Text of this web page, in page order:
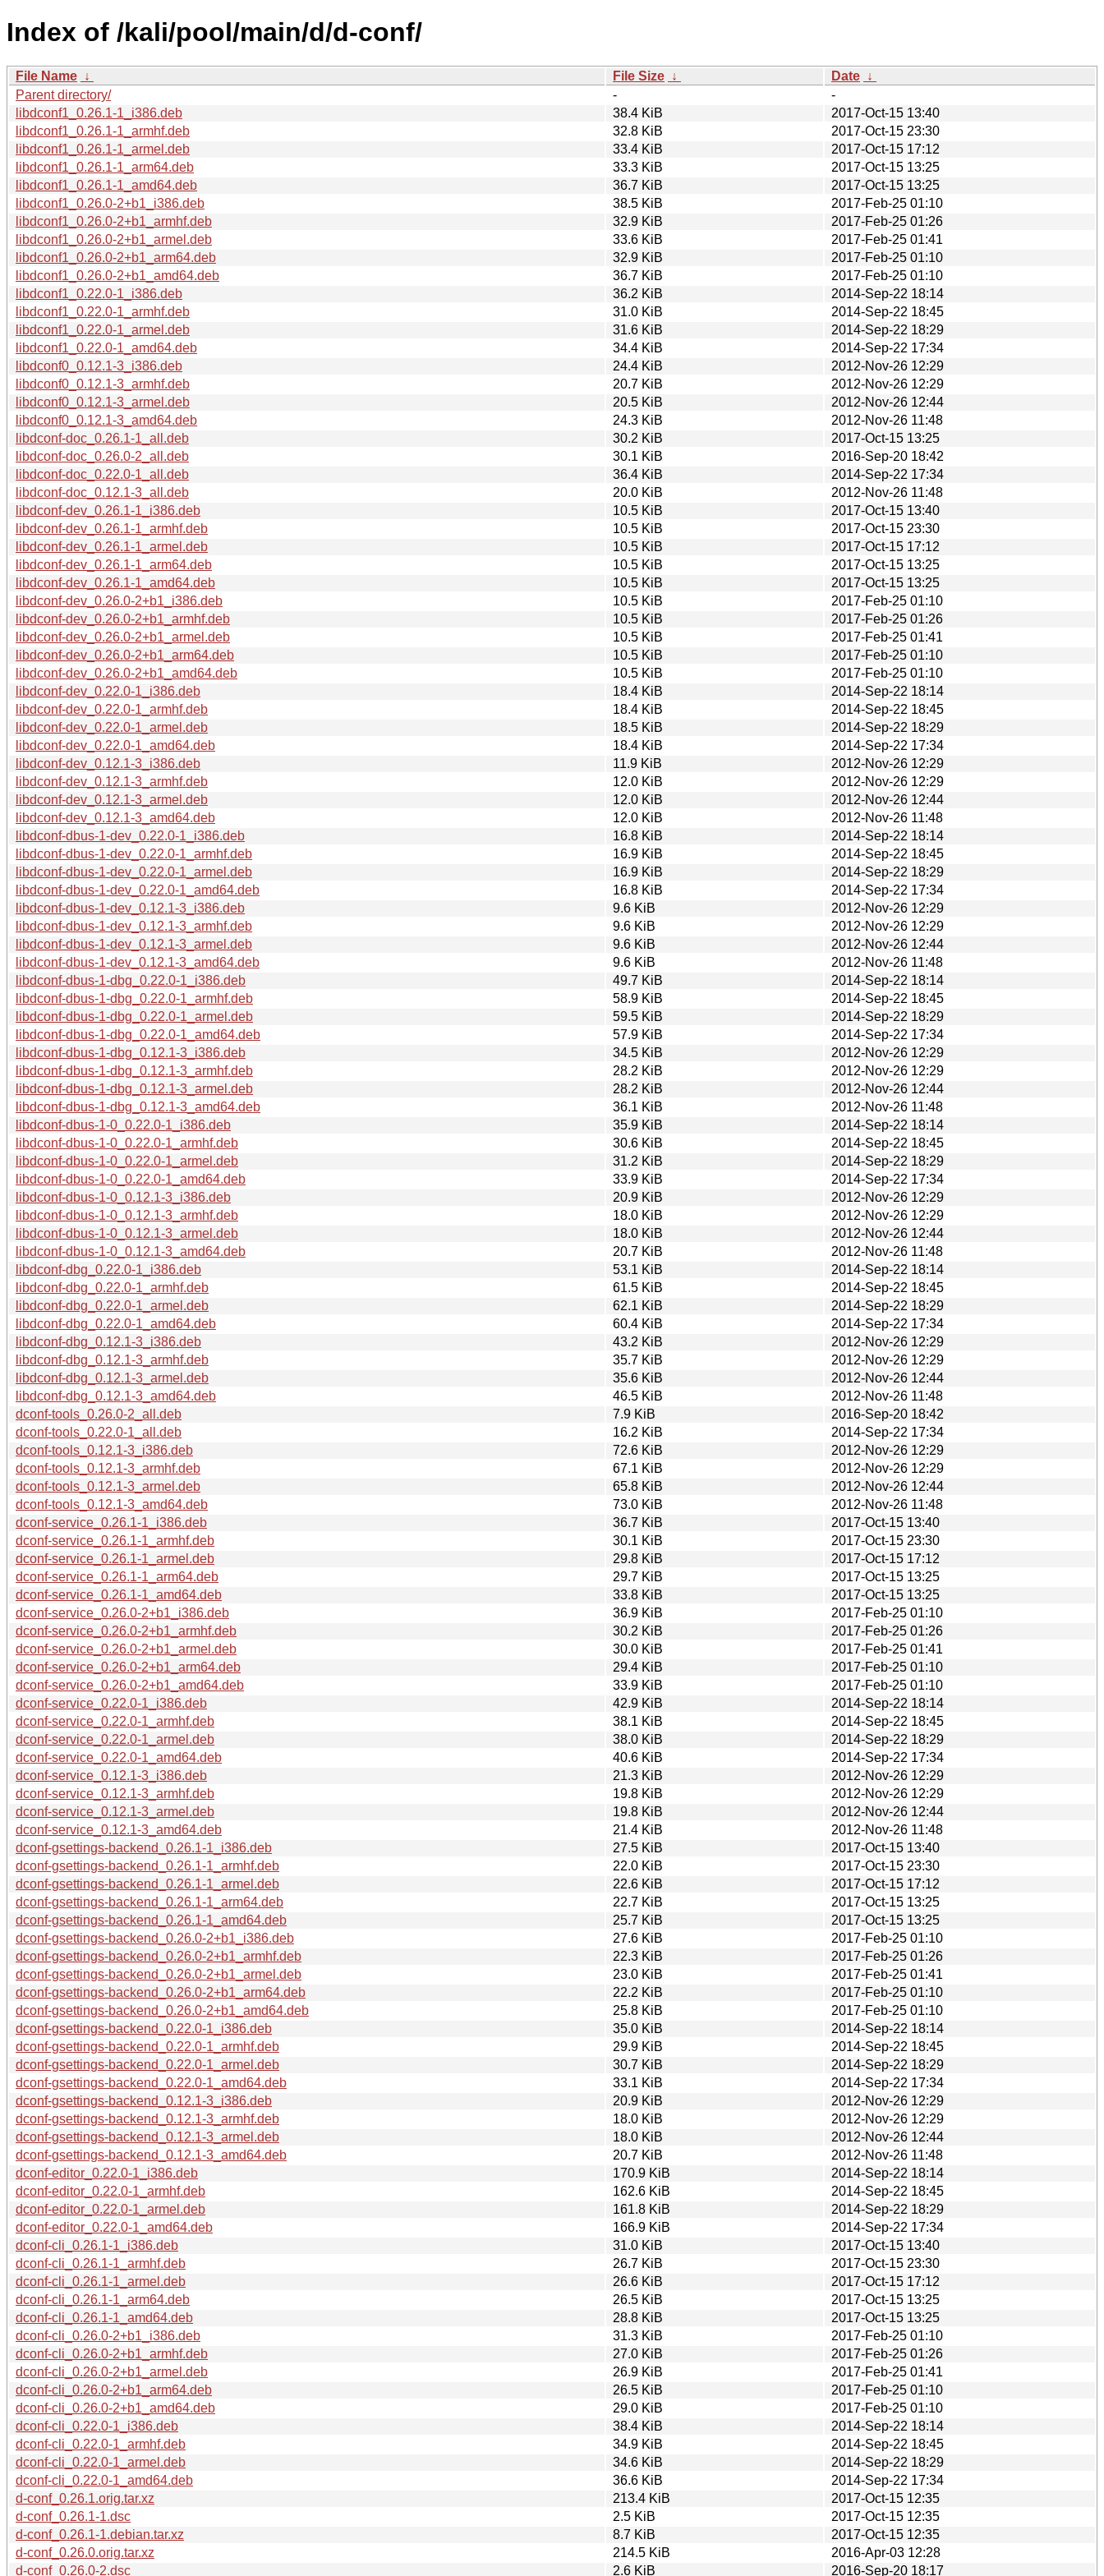
Index of /kali/pool/main/d/d-conf/
File Name ↓ File Size ↓ Date ↓
Parent directory/
-
-
libdconf1_0.26.1-1_i386.deb
38.4 KiB
2017-Oct-15 13:40
libdconf1_0.26.1-1_armhf.deb
32.8 KiB
2017-Oct-15 23:30
libdconf1_0.26.1-1_armel.deb
33.4 KiB
2017-Oct-15 17:12
libdconf1_0.26.1-1_arm64.deb
33.3 KiB
2017-Oct-15 13:25
libdconf1_0.26.1-1_amd64.deb
36.7 KiB
2017-Oct-15 13:25
libdconf1_0.26.0-2+b1_i386.deb
38.5 KiB
2017-Feb-25 01:10
libdconf1_0.26.0-2+b1_armhf.deb
32.9 KiB
2017-Feb-25 01:26
libdconf1_0.26.0-2+b1_armel.deb
33.6 KiB
2017-Feb-25 01:41
libdconf1_0.26.0-2+b1_arm64.deb
32.9 KiB
2017-Feb-25 01:10
libdconf1_0.26.0-2+b1_amd64.deb
36.7 KiB
2017-Feb-25 01:10
libdconf1_0.22.0-1_i386.deb
36.2 KiB
2014-Sep-22 18:14
libdconf1_0.22.0-1_armhf.deb
31.0 KiB
2014-Sep-22 18:45
libdconf1_0.22.0-1_armel.deb
31.6 KiB
2014-Sep-22 18:29
libdconf1_0.22.0-1_amd64.deb
34.4 KiB
2014-Sep-22 17:34
libdconf0_0.12.1-3_i386.deb
24.4 KiB
2012-Nov-26 12:29
libdconf0_0.12.1-3_armhf.deb
20.7 KiB
2012-Nov-26 12:29
libdconf0_0.12.1-3_armel.deb
20.5 KiB
2012-Nov-26 12:44
libdconf0_0.12.1-3_amd64.deb
24.3 KiB
2012-Nov-26 11:48
libdconf-doc_0.26.1-1_all.deb
30.2 KiB
2017-Oct-15 13:25
libdconf-doc_0.26.0-2_all.deb
30.1 KiB
2016-Sep-20 18:42
libdconf-doc_0.22.0-1_all.deb
36.4 KiB
2014-Sep-22 17:34
libdconf-doc_0.12.1-3_all.deb
20.0 KiB
2012-Nov-26 11:48
libdconf-dev_0.26.1-1_i386.deb
10.5 KiB
2017-Oct-15 13:40
libdconf-dev_0.26.1-1_armhf.deb
10.5 KiB
2017-Oct-15 23:30
libdconf-dev_0.26.1-1_armel.deb
10.5 KiB
2017-Oct-15 17:12
libdconf-dev_0.26.1-1_arm64.deb
10.5 KiB
2017-Oct-15 13:25
libdconf-dev_0.26.1-1_amd64.deb
10.5 KiB
2017-Oct-15 13:25
libdconf-dev_0.26.0-2+b1_i386.deb
10.5 KiB
2017-Feb-25 01:10
libdconf-dev_0.26.0-2+b1_armhf.deb
10.5 KiB
2017-Feb-25 01:26
libdconf-dev_0.26.0-2+b1_armel.deb
10.5 KiB
2017-Feb-25 01:41
libdconf-dev_0.26.0-2+b1_arm64.deb
10.5 KiB
2017-Feb-25 01:10
libdconf-dev_0.26.0-2+b1_amd64.deb
10.5 KiB
2017-Feb-25 01:10
libdconf-dev_0.22.0-1_i386.deb
18.4 KiB
2014-Sep-22 18:14
libdconf-dev_0.22.0-1_armhf.deb
18.4 KiB
2014-Sep-22 18:45
libdconf-dev_0.22.0-1_armel.deb
18.5 KiB
2014-Sep-22 18:29
libdconf-dev_0.22.0-1_amd64.deb
18.4 KiB
2014-Sep-22 17:34
libdconf-dev_0.12.1-3_i386.deb
11.9 KiB
2012-Nov-26 12:29
libdconf-dev_0.12.1-3_armhf.deb
12.0 KiB
2012-Nov-26 12:29
libdconf-dev_0.12.1-3_armel.deb
12.0 KiB
2012-Nov-26 12:44
libdconf-dev_0.12.1-3_amd64.deb
12.0 KiB
2012-Nov-26 11:48
libdconf-dbus-1-dev_0.22.0-1_i386.deb
16.8 KiB
2014-Sep-22 18:14
libdconf-dbus-1-dev_0.22.0-1_armhf.deb
16.9 KiB
2014-Sep-22 18:45
libdconf-dbus-1-dev_0.22.0-1_armel.deb
16.9 KiB
2014-Sep-22 18:29
libdconf-dbus-1-dev_0.22.0-1_amd64.deb
16.8 KiB
2014-Sep-22 17:34
libdconf-dbus-1-dev_0.12.1-3_i386.deb
9.6 KiB
2012-Nov-26 12:29
libdconf-dbus-1-dev_0.12.1-3_armhf.deb
9.6 KiB
2012-Nov-26 12:29
libdconf-dbus-1-dev_0.12.1-3_armel.deb
9.6 KiB
2012-Nov-26 12:44
libdconf-dbus-1-dev_0.12.1-3_amd64.deb
9.6 KiB
2012-Nov-26 11:48
libdconf-dbus-1-dbg_0.22.0-1_i386.deb
49.7 KiB
2014-Sep-22 18:14
libdconf-dbus-1-dbg_0.22.0-1_armhf.deb
58.9 KiB
2014-Sep-22 18:45
libdconf-dbus-1-dbg_0.22.0-1_armel.deb
59.5 KiB
2014-Sep-22 18:29
libdconf-dbus-1-dbg_0.22.0-1_amd64.deb
57.9 KiB
2014-Sep-22 17:34
libdconf-dbus-1-dbg_0.12.1-3_i386.deb
34.5 KiB
2012-Nov-26 12:29
libdconf-dbus-1-dbg_0.12.1-3_armhf.deb
28.2 KiB
2012-Nov-26 12:29
libdconf-dbus-1-dbg_0.12.1-3_armel.deb
28.2 KiB
2012-Nov-26 12:44
libdconf-dbus-1-dbg_0.12.1-3_amd64.deb
36.1 KiB
2012-Nov-26 11:48
libdconf-dbus-1-0_0.22.0-1_i386.deb
35.9 KiB
2014-Sep-22 18:14
libdconf-dbus-1-0_0.22.0-1_armhf.deb
30.6 KiB
2014-Sep-22 18:45
libdconf-dbus-1-0_0.22.0-1_armel.deb
31.2 KiB
2014-Sep-22 18:29
libdconf-dbus-1-0_0.22.0-1_amd64.deb
33.9 KiB
2014-Sep-22 17:34
libdconf-dbus-1-0_0.12.1-3_i386.deb
20.9 KiB
2012-Nov-26 12:29
libdconf-dbus-1-0_0.12.1-3_armhf.deb
18.0 KiB
2012-Nov-26 12:29
libdconf-dbus-1-0_0.12.1-3_armel.deb
18.0 KiB
2012-Nov-26 12:44
libdconf-dbus-1-0_0.12.1-3_amd64.deb
20.7 KiB
2012-Nov-26 11:48
libdconf-dbg_0.22.0-1_i386.deb
53.1 KiB
2014-Sep-22 18:14
libdconf-dbg_0.22.0-1_armhf.deb
61.5 KiB
2014-Sep-22 18:45
libdconf-dbg_0.22.0-1_armel.deb
62.1 KiB
2014-Sep-22 18:29
libdconf-dbg_0.22.0-1_amd64.deb
60.4 KiB
2014-Sep-22 17:34
libdconf-dbg_0.12.1-3_i386.deb
43.2 KiB
2012-Nov-26 12:29
libdconf-dbg_0.12.1-3_armhf.deb
35.7 KiB
2012-Nov-26 12:29
libdconf-dbg_0.12.1-3_armel.deb
35.6 KiB
2012-Nov-26 12:44
libdconf-dbg_0.12.1-3_amd64.deb
46.5 KiB
2012-Nov-26 11:48
dconf-tools_0.26.0-2_all.deb
7.9 KiB
2016-Sep-20 18:42
dconf-tools_0.22.0-1_all.deb
16.2 KiB
2014-Sep-22 17:34
dconf-tools_0.12.1-3_i386.deb
72.6 KiB
2012-Nov-26 12:29
dconf-tools_0.12.1-3_armhf.deb
67.1 KiB
2012-Nov-26 12:29
dconf-tools_0.12.1-3_armel.deb
65.8 KiB
2012-Nov-26 12:44
dconf-tools_0.12.1-3_amd64.deb
73.0 KiB
2012-Nov-26 11:48
dconf-service_0.26.1-1_i386.deb
36.7 KiB
2017-Oct-15 13:40
dconf-service_0.26.1-1_armhf.deb
30.1 KiB
2017-Oct-15 23:30
dconf-service_0.26.1-1_armel.deb
29.8 KiB
2017-Oct-15 17:12
dconf-service_0.26.1-1_arm64.deb
29.7 KiB
2017-Oct-15 13:25
dconf-service_0.26.1-1_amd64.deb
33.8 KiB
2017-Oct-15 13:25
dconf-service_0.26.0-2+b1_i386.deb
36.9 KiB
2017-Feb-25 01:10
dconf-service_0.26.0-2+b1_armhf.deb
30.2 KiB
2017-Feb-25 01:26
dconf-service_0.26.0-2+b1_armel.deb
30.0 KiB
2017-Feb-25 01:41
dconf-service_0.26.0-2+b1_arm64.deb
29.4 KiB
2017-Feb-25 01:10
dconf-service_0.26.0-2+b1_amd64.deb
33.9 KiB
2017-Feb-25 01:10
dconf-service_0.22.0-1_i386.deb
42.9 KiB
2014-Sep-22 18:14
dconf-service_0.22.0-1_armhf.deb
38.1 KiB
2014-Sep-22 18:45
dconf-service_0.22.0-1_armel.deb
38.0 KiB
2014-Sep-22 18:29
dconf-service_0.22.0-1_amd64.deb
40.6 KiB
2014-Sep-22 17:34
dconf-service_0.12.1-3_i386.deb
21.3 KiB
2012-Nov-26 12:29
dconf-service_0.12.1-3_armhf.deb
19.8 KiB
2012-Nov-26 12:29
dconf-service_0.12.1-3_armel.deb
19.8 KiB
2012-Nov-26 12:44
dconf-service_0.12.1-3_amd64.deb
21.4 KiB
2012-Nov-26 11:48
dconf-gsettings-backend_0.26.1-1_i386.deb
27.5 KiB
2017-Oct-15 13:40
dconf-gsettings-backend_0.26.1-1_armhf.deb
22.0 KiB
2017-Oct-15 23:30
dconf-gsettings-backend_0.26.1-1_armel.deb
22.6 KiB
2017-Oct-15 17:12
dconf-gsettings-backend_0.26.1-1_arm64.deb
22.7 KiB
2017-Oct-15 13:25
dconf-gsettings-backend_0.26.1-1_amd64.deb
25.7 KiB
2017-Oct-15 13:25
dconf-gsettings-backend_0.26.0-2+b1_i386.deb
27.6 KiB
2017-Feb-25 01:10
dconf-gsettings-backend_0.26.0-2+b1_armhf.deb
22.3 KiB
2017-Feb-25 01:26
dconf-gsettings-backend_0.26.0-2+b1_armel.deb
23.0 KiB
2017-Feb-25 01:41
dconf-gsettings-backend_0.26.0-2+b1_arm64.deb
22.2 KiB
2017-Feb-25 01:10
dconf-gsettings-backend_0.26.0-2+b1_amd64.deb
25.8 KiB
2017-Feb-25 01:10
dconf-gsettings-backend_0.22.0-1_i386.deb
35.0 KiB
2014-Sep-22 18:14
dconf-gsettings-backend_0.22.0-1_armhf.deb
29.9 KiB
2014-Sep-22 18:45
dconf-gsettings-backend_0.22.0-1_armel.deb
30.7 KiB
2014-Sep-22 18:29
dconf-gsettings-backend_0.22.0-1_amd64.deb
33.1 KiB
2014-Sep-22 17:34
dconf-gsettings-backend_0.12.1-3_i386.deb
20.9 KiB
2012-Nov-26 12:29
dconf-gsettings-backend_0.12.1-3_armhf.deb
18.0 KiB
2012-Nov-26 12:29
dconf-gsettings-backend_0.12.1-3_armel.deb
18.0 KiB
2012-Nov-26 12:44
dconf-gsettings-backend_0.12.1-3_amd64.deb
20.7 KiB
2012-Nov-26 11:48
dconf-editor_0.22.0-1_i386.deb
170.9 KiB
2014-Sep-22 18:14
dconf-editor_0.22.0-1_armhf.deb
162.6 KiB
2014-Sep-22 18:45
dconf-editor_0.22.0-1_armel.deb
161.8 KiB
2014-Sep-22 18:29
dconf-editor_0.22.0-1_amd64.deb
166.9 KiB
2014-Sep-22 17:34
dconf-cli_0.26.1-1_i386.deb
31.0 KiB
2017-Oct-15 13:40
dconf-cli_0.26.1-1_armhf.deb
26.7 KiB
2017-Oct-15 23:30
dconf-cli_0.26.1-1_armel.deb
26.6 KiB
2017-Oct-15 17:12
dconf-cli_0.26.1-1_arm64.deb
26.5 KiB
2017-Oct-15 13:25
dconf-cli_0.26.1-1_amd64.deb
28.8 KiB
2017-Oct-15 13:25
dconf-cli_0.26.0-2+b1_i386.deb
31.3 KiB
2017-Feb-25 01:10
dconf-cli_0.26.0-2+b1_armhf.deb
27.0 KiB
2017-Feb-25 01:26
dconf-cli_0.26.0-2+b1_armel.deb
26.9 KiB
2017-Feb-25 01:41
dconf-cli_0.26.0-2+b1_arm64.deb
26.5 KiB
2017-Feb-25 01:10
dconf-cli_0.26.0-2+b1_amd64.deb
29.0 KiB
2017-Feb-25 01:10
dconf-cli_0.22.0-1_i386.deb
38.4 KiB
2014-Sep-22 18:14
dconf-cli_0.22.0-1_armhf.deb
34.9 KiB
2014-Sep-22 18:45
dconf-cli_0.22.0-1_armel.deb
34.6 KiB
2014-Sep-22 18:29
dconf-cli_0.22.0-1_amd64.deb
36.6 KiB
2014-Sep-22 17:34
d-conf_0.26.1.orig.tar.xz
213.4 KiB
2017-Oct-15 12:35
d-conf_0.26.1-1.dsc
2.5 KiB
2017-Oct-15 12:35
d-conf_0.26.1-1.debian.tar.xz
8.7 KiB
2017-Oct-15 12:35
d-conf_0.26.0.orig.tar.xz
214.5 KiB
2016-Apr-03 12:28
d-conf_0.26.0-2.dsc
2.6 KiB 2016-Sep-20 18:17